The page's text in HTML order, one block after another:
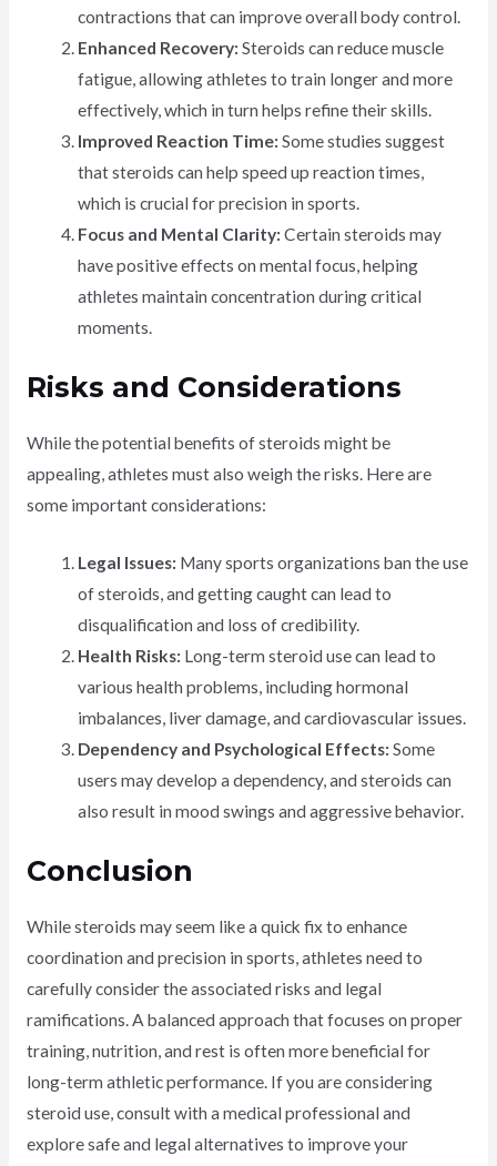
contractions that can improve overall body control.
Enhanced Recovery: Steroids can reduce muscle
fatigue, allowing athletes to train longer and more
effectively, which in turn helps refine their skills.
Improved Reaction Time: Some studies suggest
that steroids can help speed up reaction times,
which is crucial for precision in sports.
Focus and Mental Clarity: Certain steroids may
have positive effects on mental focus, helping
athletes maintain concentration during critical
moments.
Risks and Considerations
While the potential benefits of steroids might be
appealing, athletes must also weigh the risks. Here are
some important considerations:
Legal Issues: Many sports organizations ban the use
of steroids, and getting caught can lead to
disqualification and loss of credibility.
Health Risks: Long-term steroid use can lead to
various health problems, including hormonal
imbalances, liver damage, and cardiovascular issues.
Dependency and Psychological Effects: Some
users may develop a dependency, and steroids can
also result in mood swings and aggressive behavior.
Conclusion
While steroids may seem like a quick fix to enhance
coordination and precision in sports, athletes need to
carefully consider the associated risks and legal
ramifications. A balanced approach that focuses on proper
training, nutrition, and rest is often more beneficial for
long-term athletic performance. If you are considering
steroid use, consult with a medical professional and
explore safe and legal alternatives to improve your